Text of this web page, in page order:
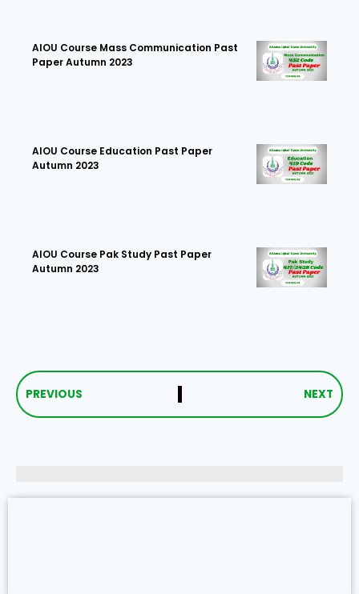
AIOU Course Mass Communication Past
Paper Autumn 2023
AIOU Course Education Past Paper
Autumn 2023
AIOU Course Pak Study Past Paper
Autumn 2023
PREVIOUS NEXT